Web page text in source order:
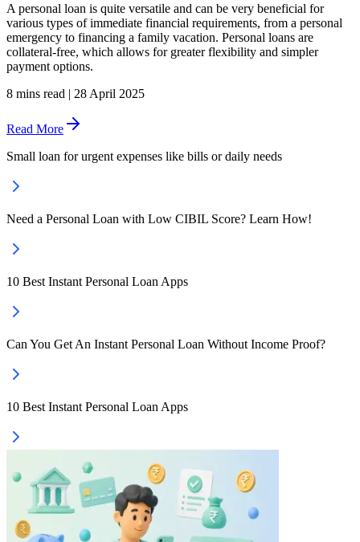
A personal loan is quite versatile and can be very beneficial for
various types of immediate financial requirements, from a personal
emergency to financing a family vacation. Personal loans are
collateral-free, which allows for greater flexibility and simpler
payment options.
8 mins read | 28 April 2025
Read More
Small loan for urgent expenses like bills or daily needs
Need a Personal Loan with Low CIBIL Score? Learn How!
10 Best Instant Personal Loan Apps
Can You Get An Instant Personal Loan Without Income Proof?
10 Best Instant Personal Loan Apps